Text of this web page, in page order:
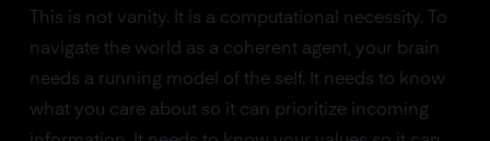
This is not vanity. It is a computational necessity. To
navigate the world as a coherent agent, your brain
needs a running model of the self. It needs to know
what you care about so it can prioritize incoming